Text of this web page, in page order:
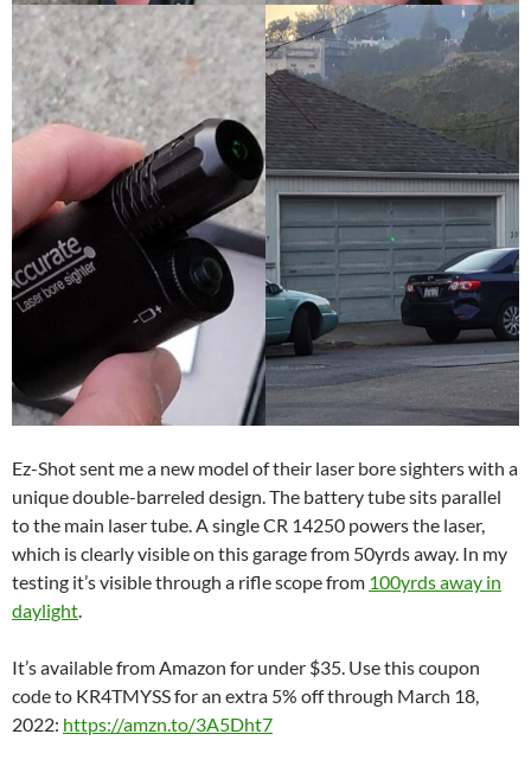
Ez-Shot sent me a new model of their laser bore sighters with a
unique double-barreled design. The battery tube sits parallel
to the main laser tube. A single CR 14250 powers the laser,
which is clearly visible on this garage from 50yrds away. In my
testing it’s visible through a rifle scope from 100yrds away in
daylight.
It’s available from Amazon for under $35. Use this coupon
code to KR4TMYSS for an extra 5% off through March 18,
2022: https://amzn.to/3A5Dht7